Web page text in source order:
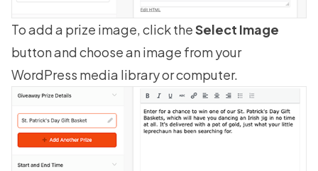
To add a prize image, click theSelect Image
button and choose an image from your
WordPress media library or computer.